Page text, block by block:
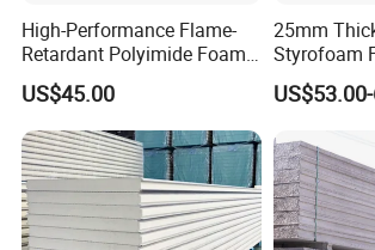
High-Performance Flame-
Retardant Polyimide Foam
for Aerospace Thermal
Acoustic Insulation
Applications
US$45.00
25mm
Styrofoam
Block/
Insulation